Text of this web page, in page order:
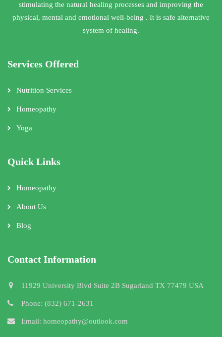
stimulating the natural healing processes and improving the
physical, mental and emotional well-being . It is safe alternative
system of healing.
Services Offered
Nutrition Services
Homeopathy
Yoga
Quick Links
Homeopathy
About Us
Blog
Contact Information
11929 University Blvd Suite 2B Sugarland TX 77479 USA
Phone: (832) 671-2631
Email: homeopathy@outlook.com